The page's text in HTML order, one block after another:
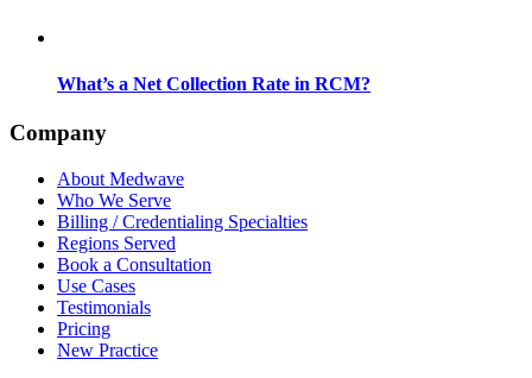
What’s a Net Collection Rate in RCM?
Company
About Medwave
Who We Serve
Billing / Credentialing Specialties
Regions Served
Book a Consultation
Use Cases
Testimonials
Pricing
New Practice